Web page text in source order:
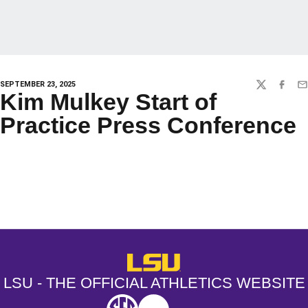
SEPTEMBER 23, 2025 TWITTER
Kim Mulkey Start of
Practice Press Conference
LSU - The Official Athletics
LSU - THE OFFICIAL ATHLETICS WEBSITE
SEC NCAA